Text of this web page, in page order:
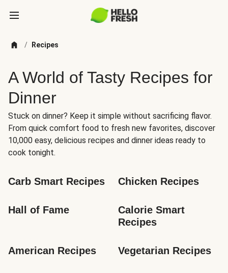
/ Recipes
A World of Tasty Recipes for
Dinner
Stuck on dinner? Keep it simple without sacrificing flavor.
From quick comfort food to fresh new favorites, discover
10,000 easy, delicious recipes and dinner ideas ready to
cook tonight.
Carb Smart Recipes Chicken Recipes
Hall of Fame
Calorie Smart
Recipes
American Recipes Vegetarian Recipes